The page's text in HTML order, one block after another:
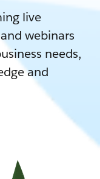
live
webinars
needs,
and